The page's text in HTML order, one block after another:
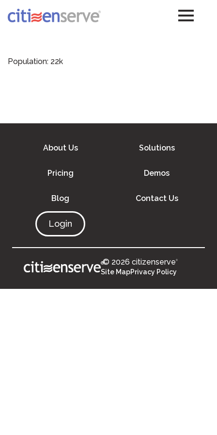
Population: 22k
About Us Solutions
Pricing Demos
Blog Contact Us
Login
®© 2026 citizenserve®
Site MapPrivacy Policy